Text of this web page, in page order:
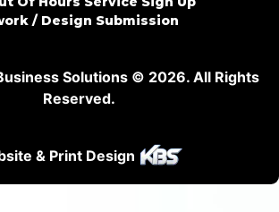
/ Design Submission
Solutions © 2026. All Rights
Reserved.
& Print Design